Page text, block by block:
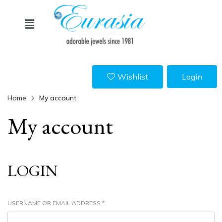
Wishlist Login
Home My account
My account
LOGIN
USERNAME OR EMAIL ADDRESS *